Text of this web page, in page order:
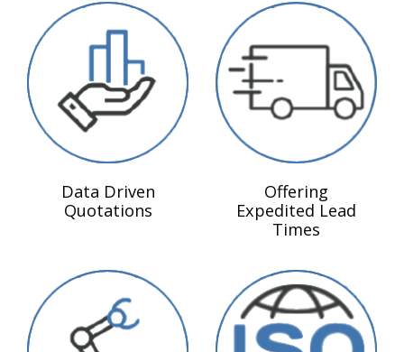
Data Driven
Quotations
Offering
Expedited Lead
Times